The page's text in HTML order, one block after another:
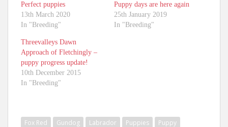
Perfect puppies
13th March 2020
In "Breeding"
Puppy days are here again
25th January 2019
In "Breeding"
Threevalleys Dawn
Approach of Fletchingly –
puppy progress update!
10th December 2015
In "Breeding"
Fox Red Gundog Labrador Puppies
Puppy